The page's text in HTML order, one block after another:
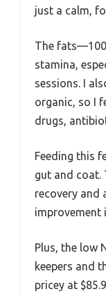
just a calm,
The
stamina,
sessions. I
organic, so I
drugs,
Feeding this
gut and coat.
recovery and
improvement
Plus, the low
keepers and
pricey at